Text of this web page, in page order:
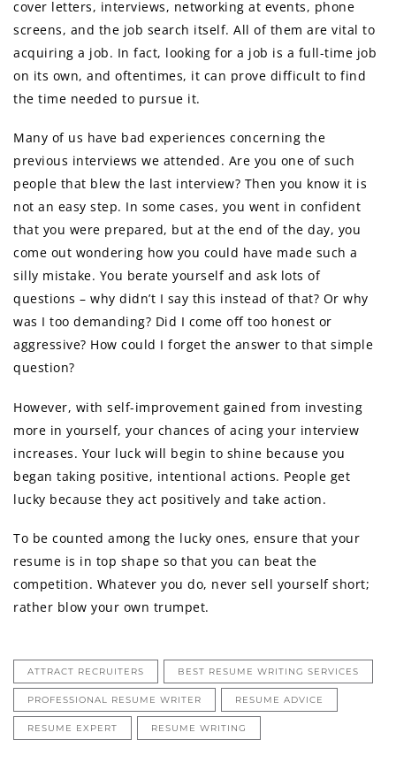
cover letters, interviews, networking at events, phone
screens, and the job search itself. All of them are vital to
acquiring a job. In fact, looking for a job is a full-time job
on its own, and oftentimes, it can prove difficult to find
the time needed to pursue it.
Many of us have bad experiences concerning the
previous interviews we attended. Are you one of such
people that blew the last interview? Then you know it is
not an easy step. In some cases, you went in confident
that you were prepared, but at the end of the day, you
come out wondering how you could have made such a
silly mistake. You berate yourself and ask lots of
questions – why didn’t I say this instead of that? Or why
was I too demanding? Did I come off too honest or
aggressive? How could I forget the answer to that simple
question?
However, with self-improvement gained from investing
more in yourself, your chances of acing your interview
increases. Your luck will begin to shine because you
began taking positive, intentional actions. People get
lucky because they act positively and take action.
To be counted among the lucky ones, ensure that your
resume is in top shape so that you can beat the
competition. Whatever you do, never sell yourself short;
rather blow your own trumpet.
ATTRACT RECRUITERS BEST RESUME WRITING SERVICES
PROFESSIONAL RESUME WRITER RESUME ADVICE
RESUME EXPERT RESUME WRITING